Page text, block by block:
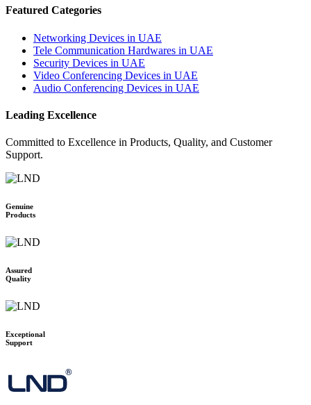
ZKTECO
FANVIL
PANASONIC
AXIS
BOSCH
MAXHUB
HIKVISON
Featured Categories
Networking Devices in UAE
Tele Communication Hardwares in UAE
Security Devices in UAE
Video Conferencing Devices in UAE
Audio Conferencing Devices in UAE
Leading Excellence
Committed to Excellence in Products, Quality, and Customer
Support.
Genuine
Products
Assured
Quality
Exceptional
Support